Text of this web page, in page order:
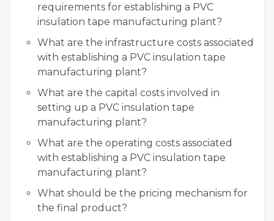
requirements for establishing a PVC
insulation tape manufacturing plant?
What are the infrastructure costs associated
with establishing a PVC insulation tape
manufacturing plant?
What are the capital costs involved in
setting up a PVC insulation tape
manufacturing plant?
What are the operating costs associated
with establishing a PVC insulation tape
manufacturing plant?
What should be the pricing mechanism for
the final product?